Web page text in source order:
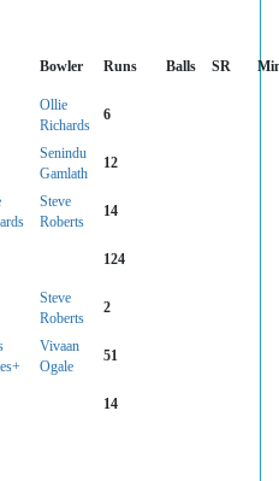
Bowler Runs Balls SR
Ollie
Richards
6
Senindu
Gamlath
12
Steve
Roberts
14
124
Steve
Roberts
2
Vivaan
Ogale
51
14